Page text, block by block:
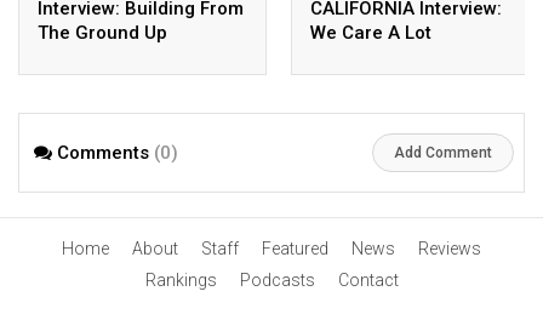
Interview: Building From
The Ground Up
CALIFORNIA Interview:
We Care A Lot
Comments (0) Add Comment
Home About Staff Featured News
Reviews
Rankings
Podcasts Contact